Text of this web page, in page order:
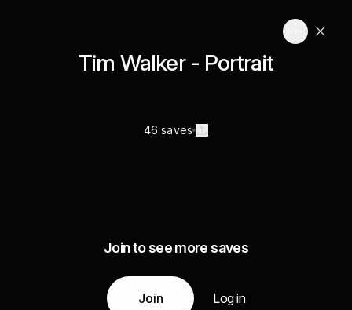
Tim Walker - Portrait
46 saves
Join to see more saves
Join Log in